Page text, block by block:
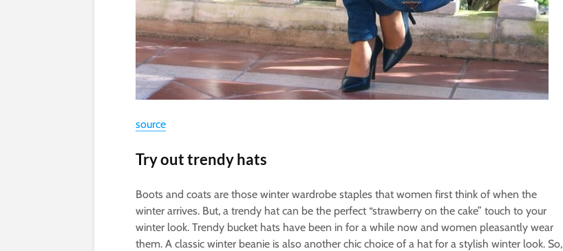
source
Try out trendy hats
Boots and coats are those winter wardrobe staples that women first think of when the
winter arrives. But, a trendy hat can be the perfect “strawberry on the cake” touch to your
winter look. Trendy bucket hats have been in for a while now and women pleasantly wear
them. A classic winter beanie is also another chic choice of a hat for a stylish winter look. So,